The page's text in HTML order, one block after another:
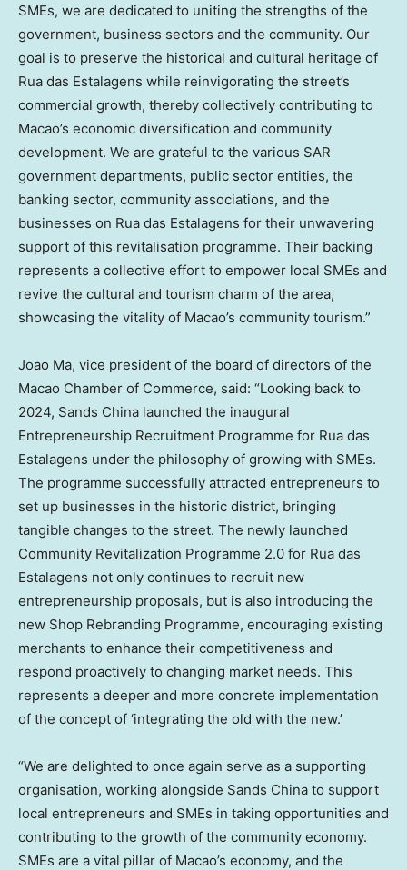
SMEs, we are dedicated to uniting the strengths of the
government, business sectors and the community. Our
goal is to preserve the historical and cultural heritage of
Rua das Estalagens while reinvigorating the street’s
commercial growth, thereby collectively contributing to
Macao’s economic diversification and community
development. We are grateful to the various SAR
government departments, public sector entities, the
banking sector, community associations, and the
businesses on Rua das Estalagens for their unwavering
support of this revitalisation programme. Their backing
represents a collective effort to empower local SMEs and
revive the cultural and tourism charm of the area,
showcasing the vitality of Macao’s community tourism.”
Joao Ma, vice president of the board of directors of the
Macao Chamber of Commerce, said: “Looking back to
2024, Sands China launched the inaugural
Entrepreneurship Recruitment Programme for Rua das
Estalagens under the philosophy of growing with SMEs.
The programme successfully attracted entrepreneurs to
set up businesses in the historic district, bringing
tangible changes to the street. The newly launched
Community Revitalization Programme 2.0 for Rua das
Estalagens not only continues to recruit new
entrepreneurship proposals, but is also introducing the
new Shop Rebranding Programme, encouraging existing
merchants to enhance their competitiveness and
respond proactively to changing market needs. This
represents a deeper and more concrete implementation
of the concept of ‘integrating the old with the new.’
“We are delighted to once again serve as a supporting
organisation, working alongside Sands China to support
local entrepreneurs and SMEs in taking opportunities and
contributing to the growth of the community economy.
SMEs are a vital pillar of Macao’s economy, and the